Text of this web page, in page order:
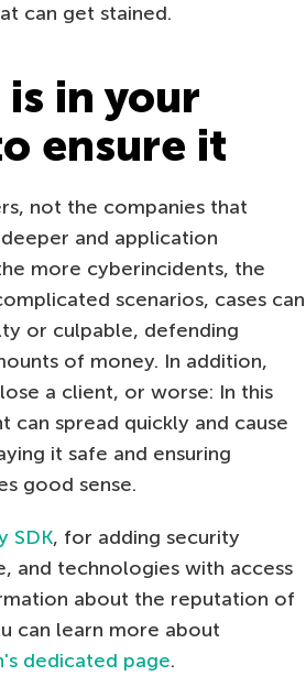
can get stained.
in your
ensure it
not the companies that
and application
more cyberincidents, the
scenarios, cases can
or culpable, defending
of money. In addition,
a client, or worse: In this
can spread quickly and cause
it safe and ensuring
good sense.
SDK, for adding security
and technologies with access
about the reputation of
can learn more about
dedicated page.